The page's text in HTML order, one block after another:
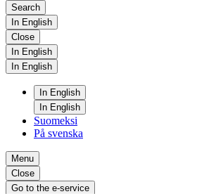
Search
In English
Close
In English
In English
In English
In English
Suomeksi
På svenska
Menu
Close
Go to the e-service